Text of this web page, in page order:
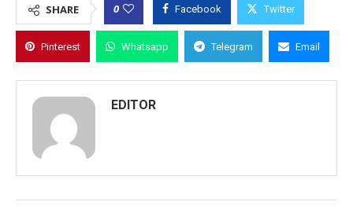
SHARE 0 Facebook Twitter
Pinterest Whatsapp Telegram Email
EDITOR